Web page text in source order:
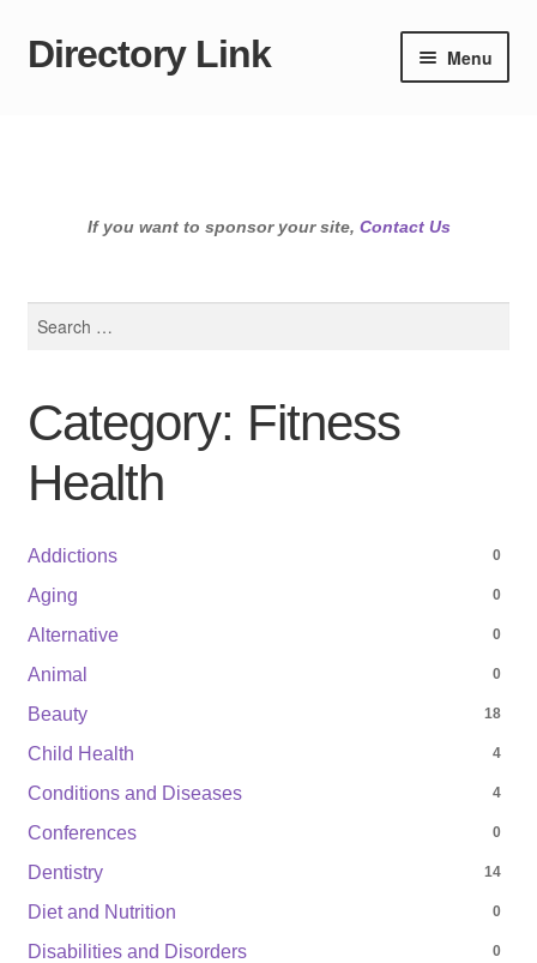
Skip
Skip
Directory Link Menu
If you want to sponsor your site, Contact Us
Category: Fitness
Health
Addictions 0
Aging 0
Alternative 0
Animal 0
Beauty 18
Child Health 4
Conditions and Diseases 4
Conferences 0
Dentistry 14
Diet and Nutrition 0
Disabilities and Disorders 0